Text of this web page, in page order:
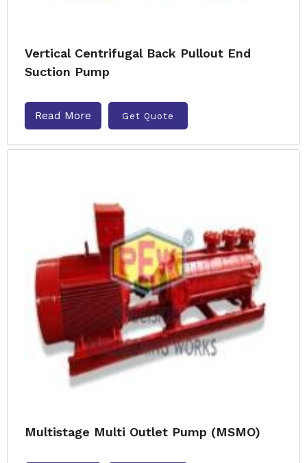
Vertical Centrifugal Back Pullout End
Suction Pump
Read More Get Quote
Multistage Multi Outlet Pump (MSMO)